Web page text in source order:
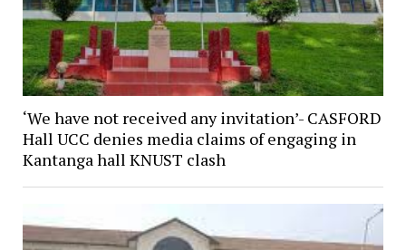
‘We have not received any invitation’- CASFORD
Hall UCC denies media claims of engaging in
Kantanga hall KNUST clash